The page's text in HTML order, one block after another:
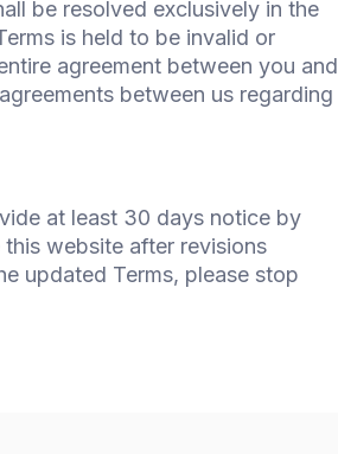
be resolved exclusively in the
is held to be invalid or
agreement between you and
between us regarding
at least 30 days notice by
website after revisions
updated Terms, please stop